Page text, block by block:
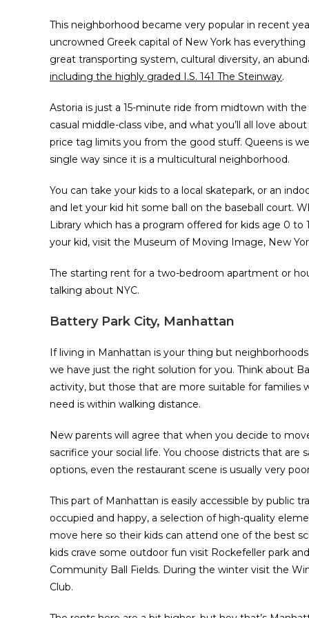
This neighborhood became very popular in recent
uncrowned Greek capital of New York has
great transporting system, cultural diversity, an
including the highly graded I.S. 141 The Steinway.
Astoria is just a 15-minute ride from midtown with
casual middle-class vibe, and what you’ll all love
price tag limits you from the good stuff. Queens is
single way since it is a multicultural neighborhood.
You can take your kids to a local skatepark, or an
and let your kid hit some ball on the baseball court.
Library which has a program offered for kids age 0
your kid, visit the Museum of Moving Image, New
The starting rent for a two-bedroom apartment or
talking about NYC.
Battery Park City, Manhattan
If living in Manhattan is your thing but
we have just the right solution for you. Think about
activity, but those that are more suitable for
need is within walking distance.
New parents will agree that when you decide to
sacrifice your social life. You choose districts that
options, even the restaurant scene is usually very
This part of Manhattan is easily accessible by public
occupied and happy, a selection of high-quality
move here so their kids can attend one of the best
kids crave some outdoor fun visit Rockefeller park
Community Ball Fields. During the winter visit the
Club.